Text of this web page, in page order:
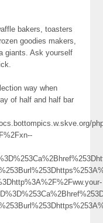
bakers, toasters
goodies makers,
giants. Ask yourself
way when
of half and half bar